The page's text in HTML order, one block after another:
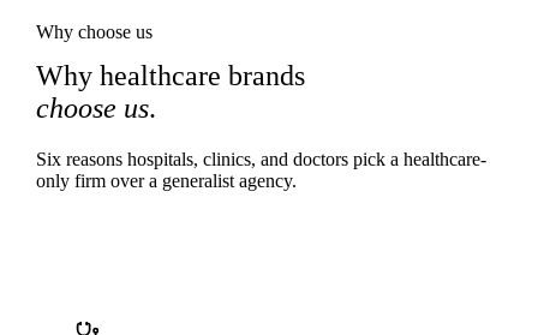
Why choose us
Why healthcare brands
choose us.
Six reasons hospitals, clinics, and doctors pick a healthcare-
only firm over a generalist agency.